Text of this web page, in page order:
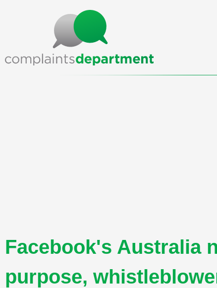
Facebook's Australia
purpose,